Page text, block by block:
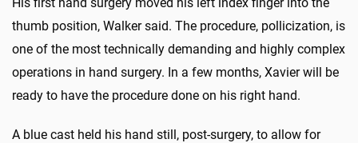
thumb position, Walker said. The procedure, pollicization, is
one of the most technically demanding and highly complex
operations in hand surgery. In a few months, Xavier will be
ready to have the procedure done on his right hand.
A blue cast held his hand still, post-surgery, to allow for